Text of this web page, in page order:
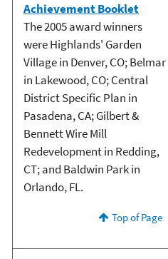
Achievement Booklet
The 2005 award winners
were Highlands' Garden
Village in Denver, CO; Belmar
in Lakewood, CO; Central
District Specific Plan in
Pasadena, CA; Gilbert &
Bennett Wire Mill
Redevelopment in Redding,
CT; and Baldwin Park in
Orlando, FL.
Top of Page